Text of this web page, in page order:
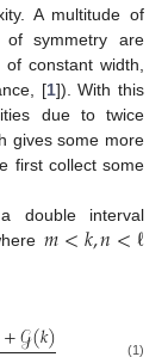
A multitude of
of symmetry are
constant width,
[1]). With this
due to twice
gives some more
first collect some
double interval
𝑚<𝑘,𝑛<ℓ
+𝒢(𝑘) (1)